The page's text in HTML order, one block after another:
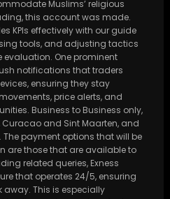
Muslims’ religious
this account was made.
KPIs effectively with our guide
tools, and adjusting tactics
One prominent
notifications that traders
ensuring they stay
price alerts, and
Business to Business only,
Curacao and Sint Maarten, and
The payment options that will be
are those that are available to
related queries, Exness
that operates 24/5, ensuring
This is especially